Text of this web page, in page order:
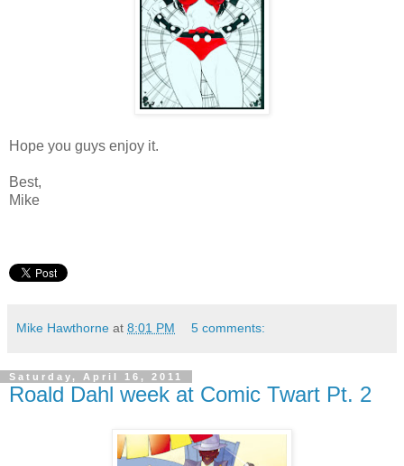
Hope you guys enjoy it.
Best,
Mike
Mike Hawthorne at 8:01 PM 5 comments:
Saturday, April 16, 2011
Roald Dahl week at Comic Twart Pt. 2